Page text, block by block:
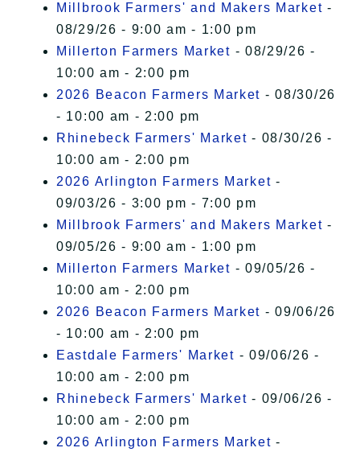
Millbrook Farmers' and Makers Market -
08/29/26 - 9:00 am - 1:00 pm
Millerton Farmers Market - 08/29/26 -
10:00 am - 2:00 pm
2026 Beacon Farmers Market - 08/30/26
- 10:00 am - 2:00 pm
Rhinebeck Farmers' Market - 08/30/26 -
10:00 am - 2:00 pm
2026 Arlington Farmers Market -
09/03/26 - 3:00 pm - 7:00 pm
Millbrook Farmers' and Makers Market -
09/05/26 - 9:00 am - 1:00 pm
Millerton Farmers Market - 09/05/26 -
10:00 am - 2:00 pm
2026 Beacon Farmers Market - 09/06/26
- 10:00 am - 2:00 pm
Eastdale Farmers' Market - 09/06/26 -
10:00 am - 2:00 pm
Rhinebeck Farmers' Market - 09/06/26 -
10:00 am - 2:00 pm
2026 Arlington Farmers Market -